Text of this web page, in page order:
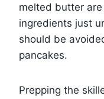
melted butter
ingredients just
should be
pancakes.
Prepping the